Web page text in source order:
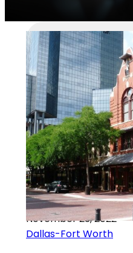
November 23, 2022
Dallas-Fort Worth